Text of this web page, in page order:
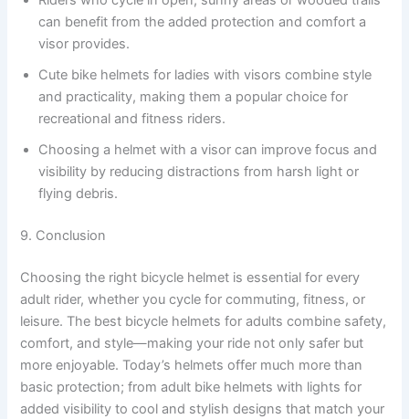
can benefit from the added protection and comfort a
visor provides.
Cute bike helmets for ladies with visors combine style
and practicality, making them a popular choice for
recreational and fitness riders.
Choosing a helmet with a visor can improve focus and
visibility by reducing distractions from harsh light or
flying debris.
9. Conclusion
Choosing the right bicycle helmet is essential for every
adult rider, whether you cycle for commuting, fitness, or
leisure. The best bicycle helmets for adults combine safety,
comfort, and style—making your ride not only safer but
more enjoyable. Today’s helmets offer much more than
basic protection; from adult bike helmets with lights for
added visibility to cool and stylish designs that match your